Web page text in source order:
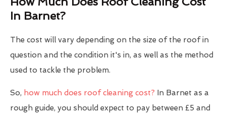
In Barnet?
The cost will vary depending on the size of the roof in
question and the condition it's in, as well as the method
used to tackle the problem.
So, how much does roof cleaning cost? In Barnet as a
rough guide, you should expect to pay between £5 and